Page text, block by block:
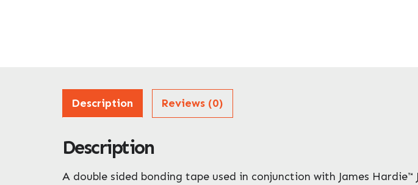
Description Reviews (0)
Description
A double sided bonding tape used in conjunction with James